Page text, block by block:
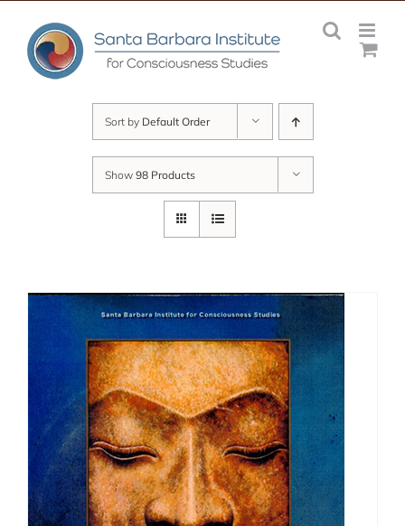
content
Sort by Default Order
Show 98 Products